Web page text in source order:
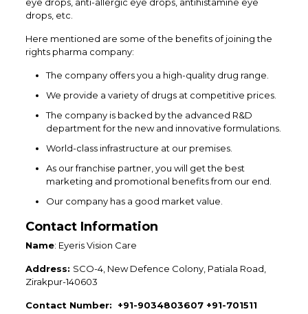
eye drops, anti-allergic eye drops, antihistamine eye
drops, etc.
Here mentioned are some of the benefits of joining the
rights pharma company:
The company offers you a high-quality drug range.
We provide a variety of drugs at competitive prices.
The company is backed by the advanced R&D
department for the new and innovative formulations.
World-class infrastructure at our premises.
As our franchise partner, you will get the best
marketing and promotional benefits from our end.
Our company has a good market value.
Contact Information
Name: Eyeris Vision Care
Address: SCO-4, New Defence Colony, Patiala Road,
Zirakpur-140603
Contact Number: +91-9034803607 +91-701511